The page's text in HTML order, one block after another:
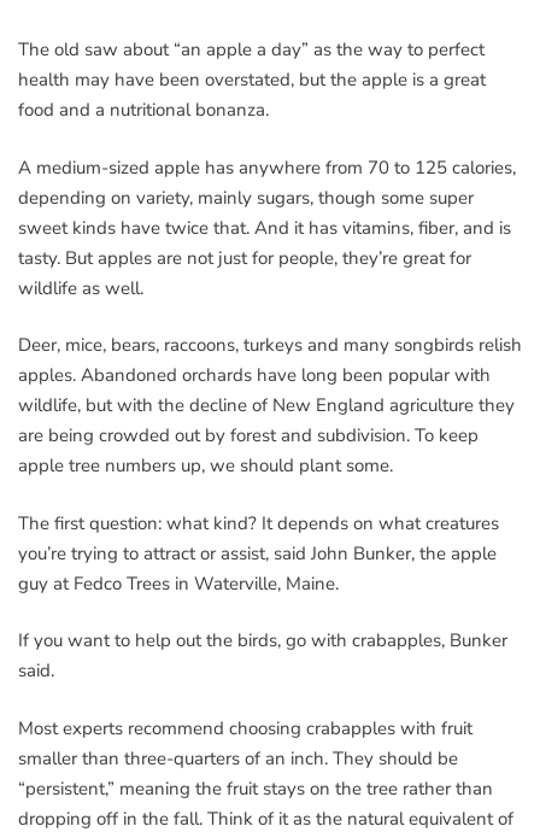
The old saw about “an apple a day” as the way to perfect
health may have been overstated, but the apple is a great
food and a nutritional bonanza.
A medium-sized apple has anywhere from 70 to 125 calories,
depending on variety, mainly sugars, though some super
sweet kinds have twice that. And it has vitamins, fiber, and is
tasty. But apples are not just for people, they’re great for
wildlife as well.
Deer, mice, bears, raccoons, turkeys and many songbirds relish
apples. Abandoned orchards have long been popular with
wildlife, but with the decline of New England agriculture they
are being crowded out by forest and subdivision. To keep
apple tree numbers up, we should plant some.
The first question: what kind? It depends on what creatures
you’re trying to attract or assist, said John Bunker, the apple
guy at Fedco Trees in Waterville, Maine.
If you want to help out the birds, go with crabapples, Bunker
said.
Most experts recommend choosing crabapples with fruit
smaller than three-quarters of an inch. They should be
“persistent,” meaning the fruit stays on the tree rather than
dropping off in the fall. Think of it as the natural equivalent of